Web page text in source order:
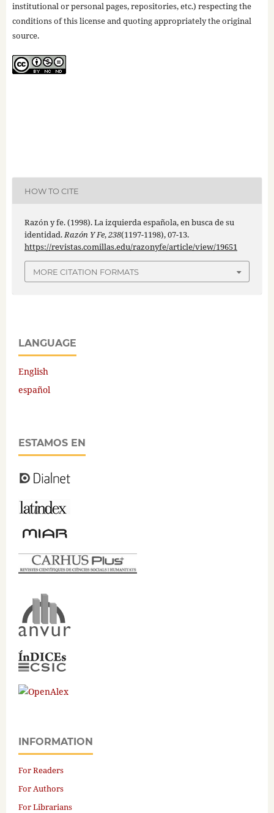
institutional or personal pages, repositories, etc.) respecting the
conditions of this license and quoting appropriately the original
source.
HOW TO CITE
Razón y fe. (1998). La izquierda española, en busca de su
identidad.Razón Y Fe,238(1197-1198), 07-13.
https://revistas.comillas.edu/razonyfe/article/view/19651
MORE CITATION FORMATS
LANGUAGE
English
español
ESTAMOS EN
INFORMATION
For Readers
For Authors
For Librarians